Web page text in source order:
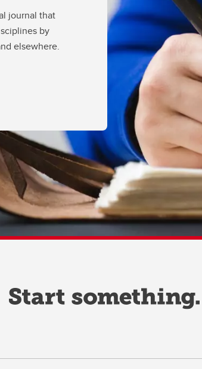
journal that
by
elsewhere.